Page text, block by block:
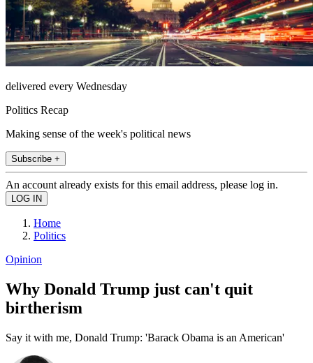
delivered every Wednesday
Politics Recap
Making sense of the week's political news
Subscribe +
An account already exists for this email address, please log in.
Home
Politics
Opinion
Why Donald Trump just can't quit
birtherism
Say it with me, Donald Trump: 'Barack Obama is an American'